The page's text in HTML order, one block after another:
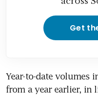
Get
Year-to-date volumes
from a year earlier, in